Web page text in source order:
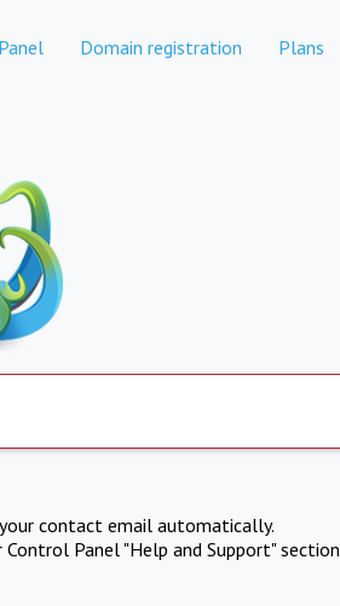
Domain registration Plans
contact email automatically.
Panel "Help and Support" section